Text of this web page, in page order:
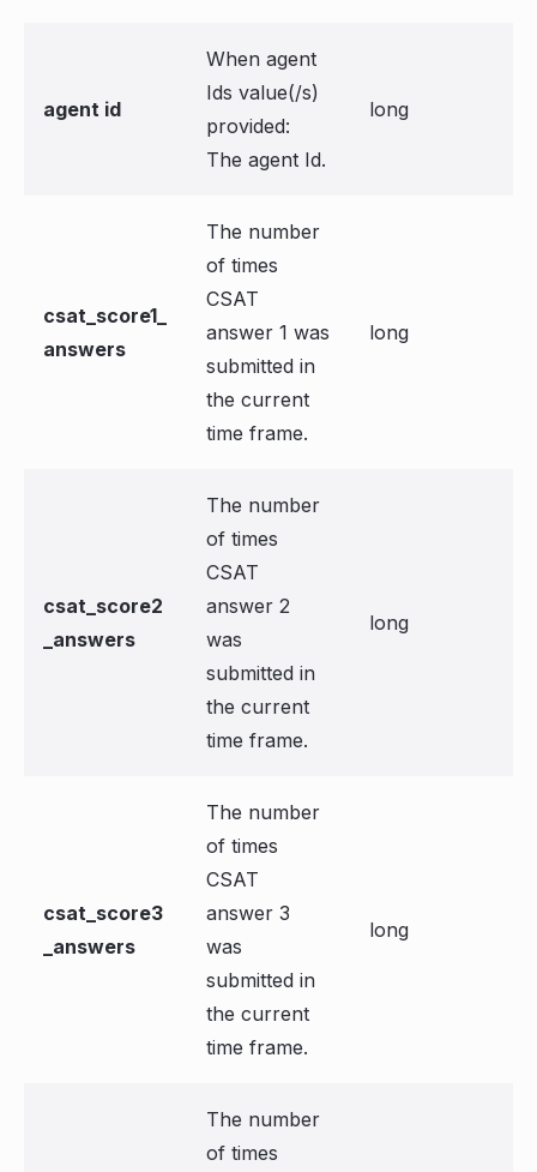
agent id
When agent
Ids value(/s)
provided:
The agent Id.
long
csat_score1_
answers
The number
of times
CSAT
answer 1 was
submitted in
the current
time frame.
long
csat_score2
_answers
The number
of times
CSAT
answer 2
was
submitted in
the current
time frame.
long
csat_score3
_answers
The number
of times
CSAT
answer 3
was
submitted in
the current
time frame.
long
The number
of times